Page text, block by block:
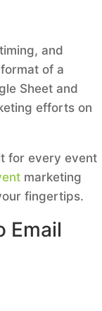
and
of a
Sheet and
efforts on
for every event
marketing
fingertips.
Email